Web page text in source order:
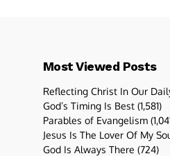
Most Viewed Posts
Reflecting Christ In Our
God’s Timing Is Best (1,581)
Parables of Evangelism
Jesus Is The Lover Of My
God Is Always There (724)